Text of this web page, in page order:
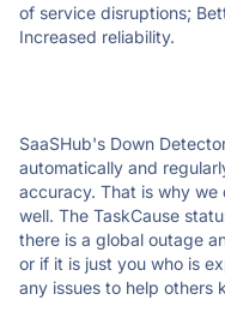
of service disruptions;
Increased reliability.
SaaSHub's Down
automatically and
accuracy. That is why we
well. The TaskCause
there is a global outage
or if it is just you who is
any issues to help others